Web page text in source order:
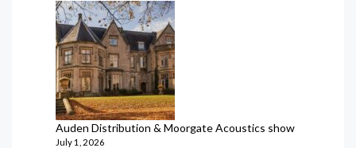
Auden Distribution & Moorgate Acoustics show
July 1, 2026